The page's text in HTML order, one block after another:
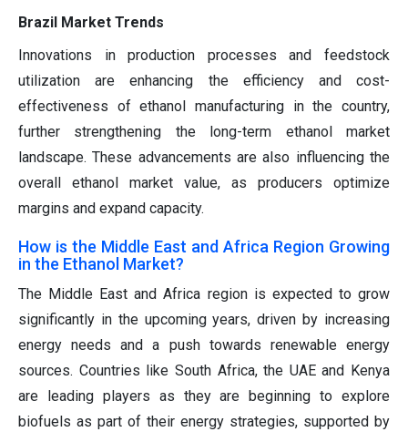
Brazil Market Trends
Innovations in production processes and feedstock
utilization are enhancing the efficiency and cost-
effectiveness of ethanol manufacturing in the country,
further strengthening the long-term ethanol market
landscape. These advancements are also influencing the
overall ethanol market value, as producers optimize
margins and expand capacity.
How is the Middle East and Africa Region Growing
in the Ethanol Market?
The Middle East and Africa region is expected to grow
significantly in the upcoming years, driven by increasing
energy needs and a push towards renewable energy
sources. Countries like South Africa, the UAE and Kenya
are leading players as they are beginning to explore
biofuels as part of their energy strategies, supported by